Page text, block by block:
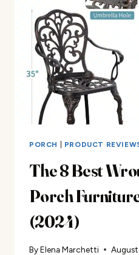
PIECES
REVIEWED
(2024)
PORCH PRODUCT
The 8 Best
Porch
(2024)
ByElena Marchetti August